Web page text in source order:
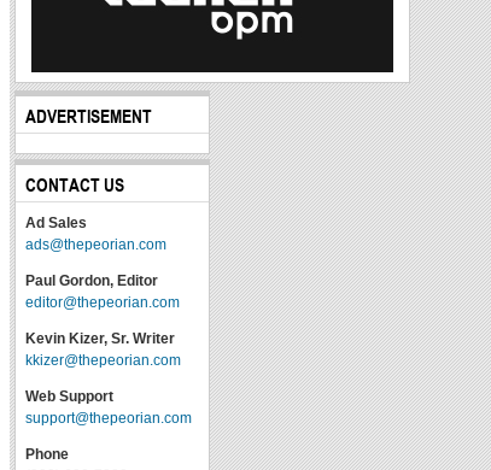
ADVERTISEMENT
CONTACT US
Ad Sales
ads@thepeorian.com
Paul Gordon, Editor
editor@thepeorian.com
Kevin Kizer, Sr. Writer
kkizer@thepeorian.com
Web Support
support@thepeorian.com
Phone